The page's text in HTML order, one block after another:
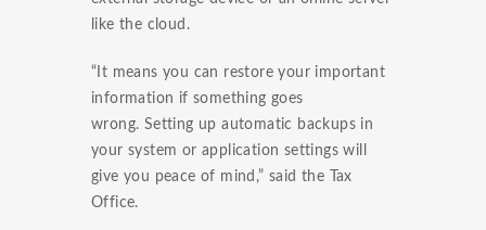
like the cloud.
“It means you can restore your important
information if something goes
wrong. Setting up automatic backups in
your system or application settings will
give you peace of mind,” said the Tax
Office.